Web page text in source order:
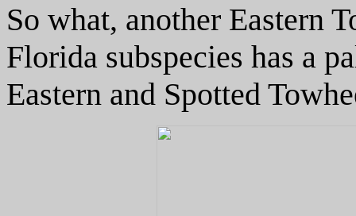
So what, another Eastern
Florida subspecies has a
Eastern and Spotted